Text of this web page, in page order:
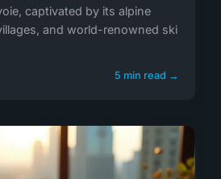
captivated by its alpine
and world-renowned ski
5 min read →